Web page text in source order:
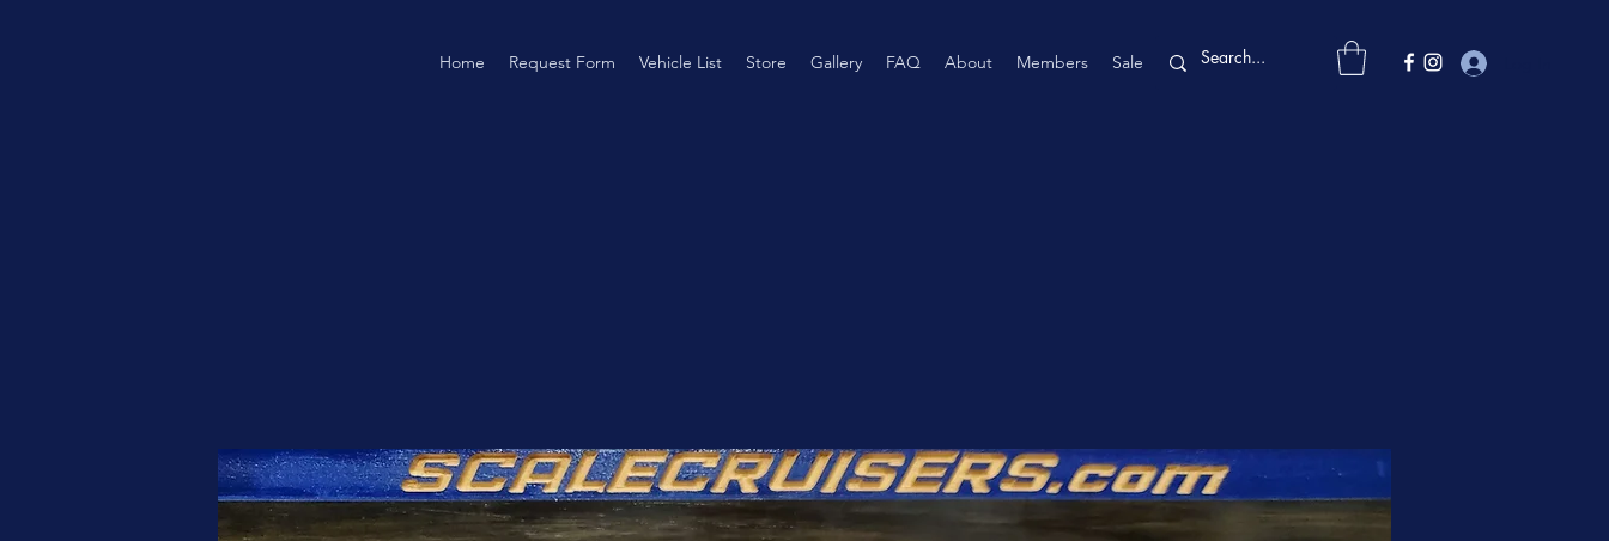
Home Request Form Vehicle List Store Gallery FAQ About Members Sale